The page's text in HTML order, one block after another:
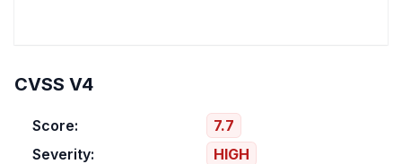
CVSS V4
Score:
7.7
Severity:
HIGH